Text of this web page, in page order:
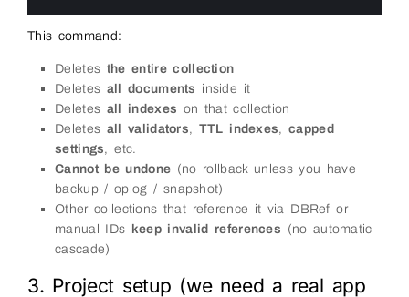
This command:
Deletes the entire collection
Deletes all documents inside it
Deletes all indexes on that collection
Deletes all validators, TTL indexes,capped
settings, etc.
Cannot be undone (no rollback unless you have
backup / oplog / snapshot)
Other collections that reference it via DBRef or
manual IDs keep invalid references (no automatic
cascade)
3. Project setup (we need a real app